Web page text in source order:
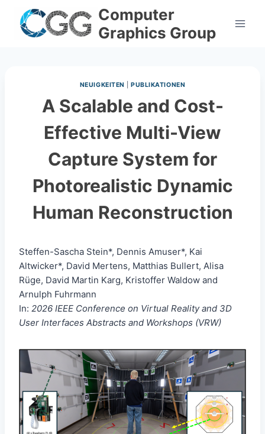
content
Computer
Graphics Group
NEUIGKEITEN |PUBLIKATIONEN
A Scalable and Cost-
Effective Multi-View
Capture System for
Photorealistic Dynamic
Human Reconstruction
Steffen-Sascha Stein*, Dennis Amuser*, Kai
Altwicker*, David Mertens, Matthias Bullert, Alisa
Rüge, David Martin Karg, Kristoffer Waldow and
Arnulph Fuhrmann
In: 2026 IEEE Conference on Virtual Reality and 3D
User Interfaces Abstracts and Workshops (VRW)